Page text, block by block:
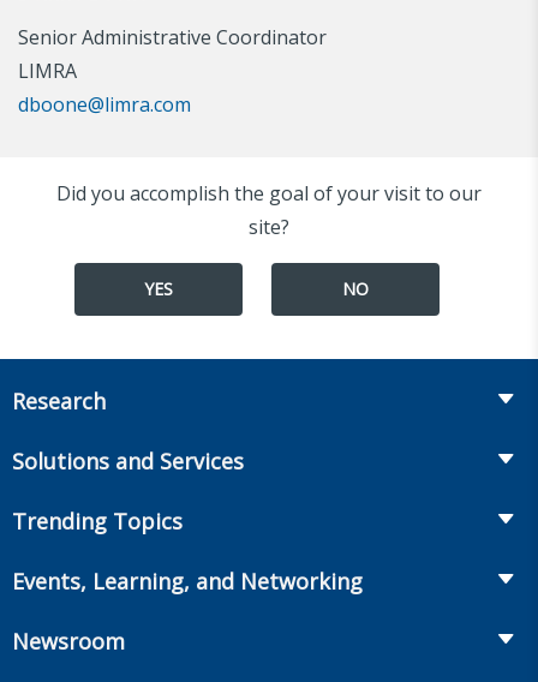
Senior Administrative Coordinator
LIMRA
dboone@limra.com
Did you accomplish the goal of your visit to our
site?
YES NO
Research
Annuities
Workplace Benefits
Solutions and Services
Onboarding and Development
Market Development and Monitoring
Trending Topics
Annuities
Events, Learning, and Networking
Newsroom